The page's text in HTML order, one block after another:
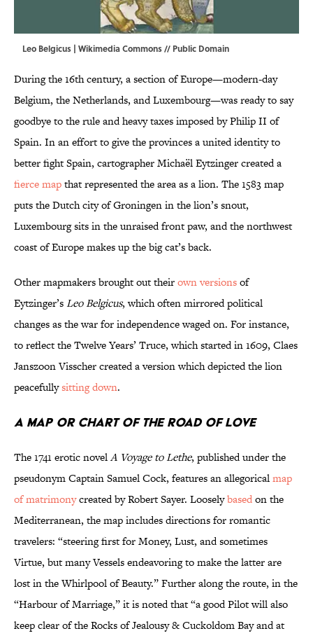
Leo Belgicus | Wikimedia Commons// Public Domain
During the 16th century, a section of Europe—modern-day
Belgium, the Netherlands, and Luxembourg—was ready to say
goodbye to the rule and heavy taxes imposed by Philip II of
Spain. In an effort to give the provinces a united identity to
better fight Spain, cartographer Michaël Eytzinger created a
fierce mapthat represented the area as a lion. The 1583 map
puts the Dutch city of Groningen in the lion’s snout,
Luxembourg sits in the unraised front paw, and the northwest
coast of Europe makes up the big cat’s back.
Other mapmakers brought out theirown versionsof
Eytzinger’sLeo Belgicus, which often mirrored political
changes as the war for independence waged on. For instance,
to reflect the Twelve Years’ Truce, which started in 1609, Claes
Janszoon Visscher created a version which depicted the lion
peacefullysitting down.
A Map or Chart of the Road of Love
The 1741 erotic novelA Voyage to Lethe, published under the
pseudonym Captain Samuel Cock, features an allegoricalmap
of matrimonycreated by Robert Sayer. Looselybasedon the
Mediterranean, the map includes directions for romantic
travelers: “steering first for Money, Lust, and sometimes
Virtue, but many Vessels endeavoring to make the latter are
lost in the Whirlpool of Beauty.” Further along the route, in the
“Harbour of Marriage,” it is noted that “a good Pilot will also
keep clear of the Rocks of Jealousy & Cuckoldom Bay and at